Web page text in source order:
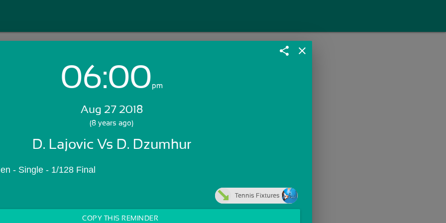
Login with Email:
Skip Sign In >>
share close
06:00pm
Aug 27 2018
(8 years ago)
D. Lajovic Vs D. Dzumhur
- Single - 1/128 Final
Tennis Fixtures
COPY THIS REMINDER